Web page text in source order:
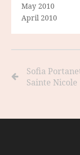
May 2010
April 2010
Sofia
Sainte Nicole